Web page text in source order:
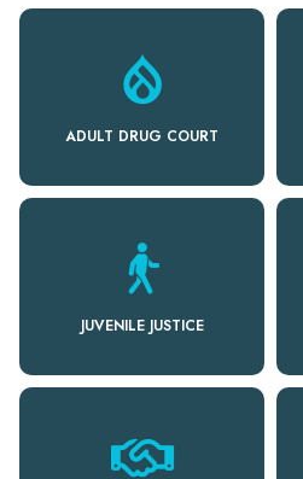
ADULT DRUG COURT
JUVENILE JUSTICE